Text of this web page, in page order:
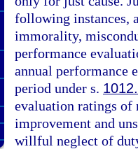
following instances,
immorality,
performance
annual performance
period under s.
evaluation ratings of
improvement and
willful neglect of